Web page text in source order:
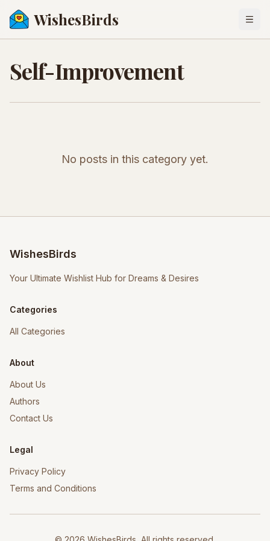
WishesBirds
Self-Improvement
No posts in this category yet.
WishesBirds
Your Ultimate Wishlist Hub for Dreams & Desires
Categories
All Categories
About
About Us
Authors
Contact Us
Legal
Privacy Policy
Terms and Conditions